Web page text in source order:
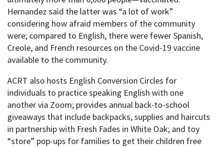
Hernandez said the latter was “a lot of work”
considering how afraid members of the community
were; compared to English, there were fewer Spanish,
Creole, and French resources on the Covid-19 vaccine
available to the community.
ACRT also hosts English Conversion Circles for
individuals to practice speaking English with one
another via Zoom; provides annual back-to-school
giveaways that include backpacks, supplies and haircuts
in partnership with Fresh Fades in White Oak; and toy
“store” pop-ups for families to get their children free